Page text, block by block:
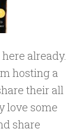
already.
hosting a
their all
love some
share